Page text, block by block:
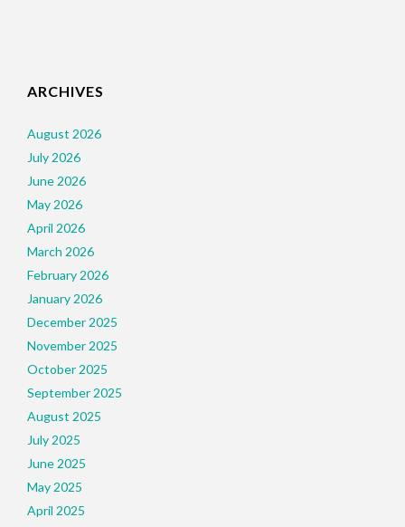
ARCHIVES
August 2026
July 2026
June 2026
May 2026
April 2026
March 2026
February 2026
January 2026
December 2025
November 2025
October 2025
September 2025
August 2025
July 2025
June 2025
May 2025
April 2025